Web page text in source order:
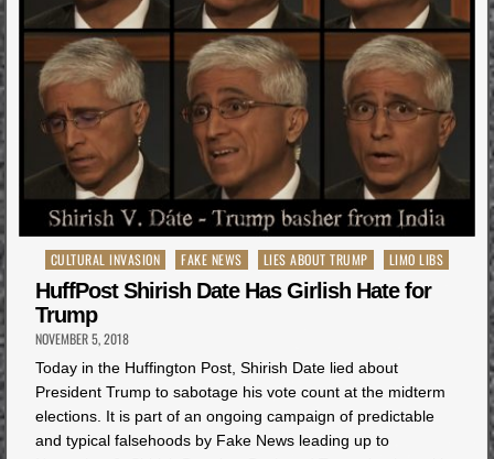
Posted
in
CULTURAL INVASION FAKE NEWS LIES ABOUT TRUMP LIMO LIBS
HuffPost Shirish Date Has Girlish Hate for
Trump
NOVEMBER 5, 2018
Today in the Huffington Post, Shirish Date lied about
President Trump to sabotage his vote count at the midterm
elections. It is part of an ongoing campaign of predictable
and typical falsehoods by Fake News leading up to